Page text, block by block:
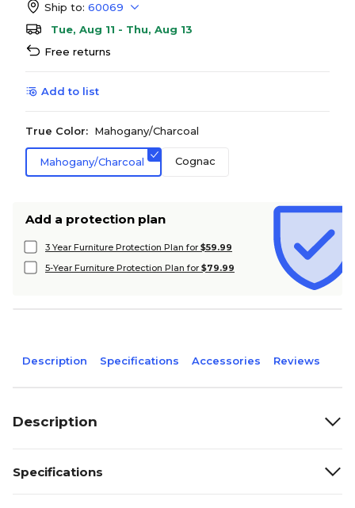
Ship to: 60069
Tue, Aug 11 - Thu, Aug 13
Free returns
Add to list
True Color: Mahogany/Charcoal
Mahogany/Charcoal Cognac
Add a protection plan
3 Year Furniture Protection Plan for $59.99
5-Year Furniture Protection Plan for $79.99
Description Specifications Accessories Reviews
Description
Specifications